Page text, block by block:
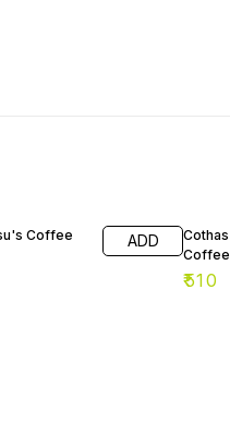
Coffee ADD
Coffee
₹510